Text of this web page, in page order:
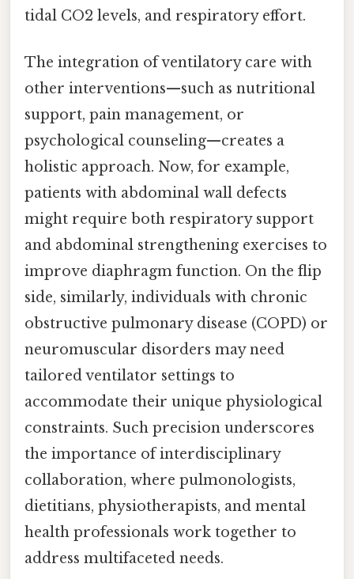
tidal CO2 levels, and respiratory effort.
The integration of ventilatory care with
other interventions—such as nutritional
support, pain management, or
psychological counseling—creates a
holistic approach. Now, for example,
patients with abdominal wall defects
might require both respiratory support
and abdominal strengthening exercises to
improve diaphragm function. On the flip
side, similarly, individuals with chronic
obstructive pulmonary disease (COPD) or
neuromuscular disorders may need
tailored ventilator settings to
accommodate their unique physiological
constraints. Such precision underscores
the importance of interdisciplinary
collaboration, where pulmonologists,
dietitians, physiotherapists, and mental
health professionals work together to
address multifaceted needs.